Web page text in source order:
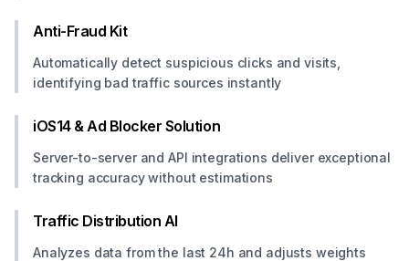
Anti-Fraud Kit
Automatically detect suspicious clicks and visits,
identifying bad traffic sources instantly
iOS14 & Ad Blocker Solution
Server-to-server and API integrations deliver exceptional
tracking accuracy without estimations
Traffic Distribution AI
Analyzes data from the last 24h and adjusts weights